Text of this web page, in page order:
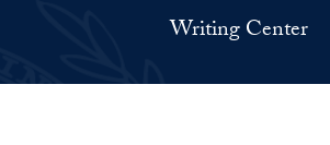
Writing Center